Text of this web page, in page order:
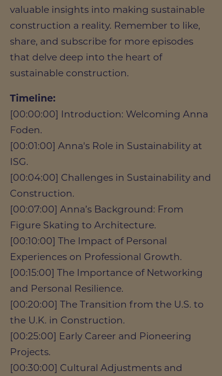
valuable insights into making sustainable
construction a reality. Remember to like,
share, and subscribe for more episodes
that delve deep into the heart of
sustainable construction.
Timeline:
[00:00:00] Introduction: Welcoming Anna
Foden.
[00:01:00] Anna's Role in Sustainability at
ISG.
[00:04:00] Challenges in Sustainability and
Construction.
[00:07:00] Anna’s Background: From
Figure Skating to Architecture.
[00:10:00] The Impact of Personal
Experiences on Professional Growth.
[00:15:00] The Importance of Networking
and Personal Resilience.
[00:20:00] The Transition from the U.S. to
the U.K. in Construction.
[00:25:00] Early Career and Pioneering
Projects.
[00:30:00] Cultural Adjustments and